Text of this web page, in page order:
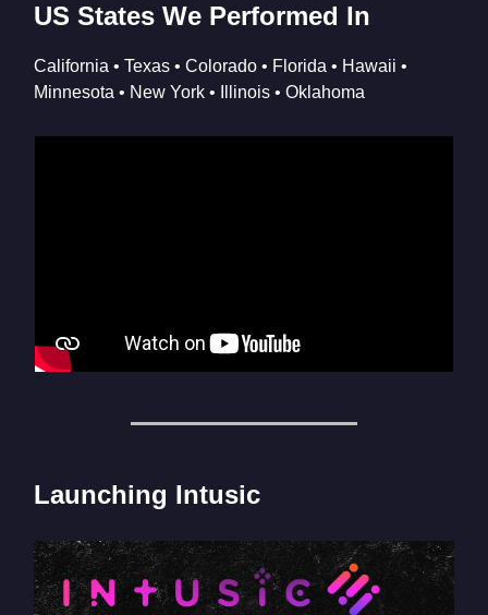
US States We Performed In
California • Texas • Colorado • Florida • Hawaii •
Minnesota • New York • Illinois • Oklahoma
Launching Intusic